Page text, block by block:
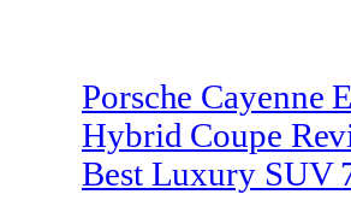
Porsche Cayenne
Hybrid Coupe
Best Luxury SUV